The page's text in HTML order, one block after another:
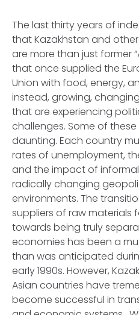
The last thirty years of
that Kazakhstan and
are more than just former
that once supplied the
Union with food, energy,
instead, growing,
that are experiencing
challenges. Some of
daunting. Each country
rates of unemployment,
and the impact of
radically changing
environments. The
suppliers of raw materials
towards being truly
economies has been a
than was anticipated
early 1990s. However,
Asian countries have
become successful in